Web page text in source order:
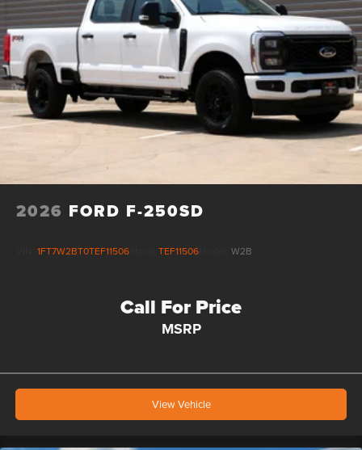
Electric Parking Brake
2026 FORD F-250SD
1FT7W2BT0TEF11506 TEF11506 W2B
Call For Price
MSRP
View Vehicle